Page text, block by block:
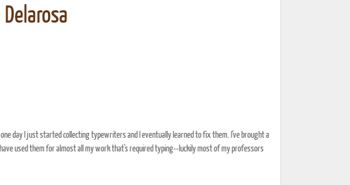
day I just started collecting typewriters and I eventually learned to fix them. I've brought a
used them for almost all my work that's required typing--luckily most of my professors